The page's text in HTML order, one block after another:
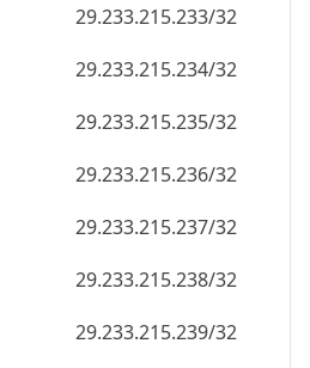
29.233.215.235/32
29.233.215.236/32
29.233.215.237/32
29.233.215.238/32
29.233.215.239/32
29.233.215.240/32
29.233.215.241/32